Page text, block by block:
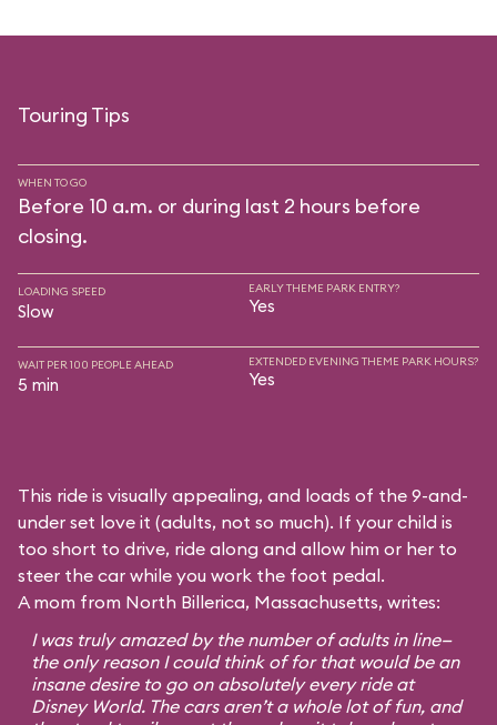
Touring Tips
WHEN TO GO
Before 10 a.m. or during last 2 hours before
closing.
LOADING SPEED
Slow
EARLY THEME PARK ENTRY?
Yes
WAIT PER 100 PEOPLE AHEAD
5 min
EXTENDED EVENING THEME PARK HOURS?
Yes
This ride is visually appealing, and loads of the 9-and-
under set love it (adults, not so much). If your child is
too short to drive, ride along and allow him or her to
steer the car while you work the foot pedal.
A mom from North Billerica, Massachusetts, writes:
I was truly amazed by the number of adults in line—
the only reason I could think of for that would be an
insane desire to go on absolutely every ride at
Disney World. The cars aren’t a whole lot of fun, and